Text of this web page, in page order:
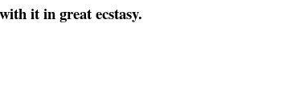
it in great ecstasy.